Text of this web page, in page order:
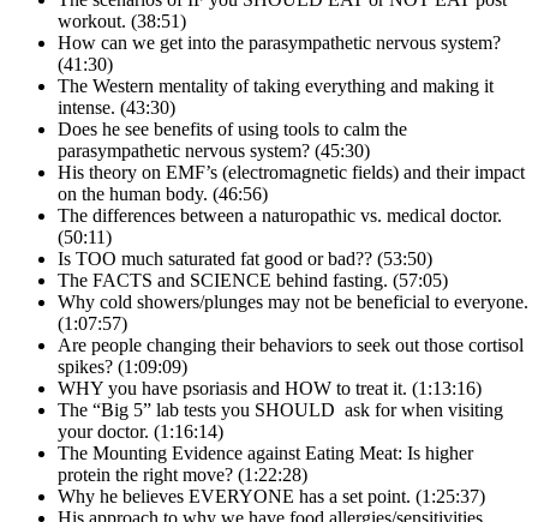
workout. (38:51)
How can we get into the parasympathetic nervous system?
(41:30)
The Western mentality of taking everything and making it
intense. (43:30)
Does he see benefits of using tools to calm the
parasympathetic nervous system? (45:30)
His theory on EMF’s (electromagnetic fields) and their impact
on the human body. (46:56)
The differences between a naturopathic vs. medical doctor.
(50:11)
Is TOO much saturated fat good or bad?? (53:50)
The FACTS and SCIENCE behind fasting. (57:05)
Why cold showers/plunges may not be beneficial to everyone.
(1:07:57)
Are people changing their behaviors to seek out those cortisol
spikes? (1:09:09)
WHY you have psoriasis and HOW to treat it. (1:13:16)
The “Big 5” lab tests you SHOULD ask for when visiting
your doctor. (1:16:14)
The Mounting Evidence against Eating Meat: Is higher
protein the right move? (1:22:28)
Why he believes EVERYONE has a set point. (1:25:37)